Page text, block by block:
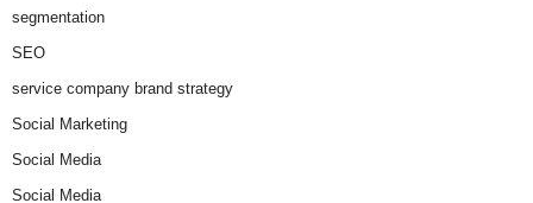
segmentation
SEO
service company brand strategy
Social Marketing
Social Media
Social Media